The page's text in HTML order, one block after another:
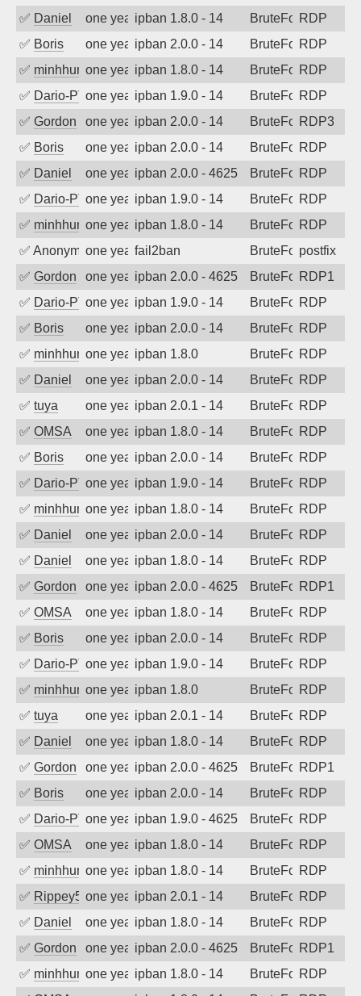
✅ Daniel one year agoipban 1.8.0 - 14 BruteForceRDP
✅ Boris one year agoipban 2.0.0 - 14 BruteForceRDP
✅ minhhungtsbdone year agoipban 1.8.0 - 14 BruteForceRDP
✅ Dario-PTERone year agoipban 1.9.0 - 14 BruteForceRDP
✅ Gordon one year agoipban 2.0.0 - 14 BruteForceRDP3
✅ Boris one year agoipban 2.0.0 - 14 BruteForceRDP
✅ Daniel one year agoipban 2.0.0 - 4625 BruteForceRDP
✅ Dario-PTERone year agoipban 1.9.0 - 14 BruteForceRDP
✅ minhhungtsbdone year agoipban 1.8.0 - 14 BruteForceRDP
✅ Anonymousone year agofail2ban BruteForce,postfix
✅ Gordon one year agoipban 2.0.0 - 4625 BruteForceRDP1
✅ Dario-PTERone year agoipban 1.9.0 - 14 BruteForceRDP
✅ Boris one year agoipban 2.0.0 - 14 BruteForceRDP
✅ minhhungtsbdone year agoipban 1.8.0 BruteForceRDP
✅ Daniel one year agoipban 2.0.0 - 14 BruteForceRDP
✅ tuya one year agoipban 2.0.1 - 14 BruteForceRDP
✅ OMSA one year agoipban 1.8.0 - 14 BruteForceRDP
✅ Boris one year agoipban 2.0.0 - 14 BruteForceRDP
✅ Dario-PTERone year agoipban 1.9.0 - 14 BruteForceRDP
✅ minhhungtsbdone year agoipban 1.8.0 - 14 BruteForceRDP
✅ Daniel one year agoipban 2.0.0 - 14 BruteForceRDP
✅ Daniel one year agoipban 1.8.0 - 14 BruteForceRDP
✅ Gordon one year agoipban 2.0.0 - 4625 BruteForceRDP1
✅ OMSA one year agoipban 1.8.0 - 14 BruteForceRDP
✅ Boris one year agoipban 2.0.0 - 14 BruteForceRDP
✅ Dario-PTERone year agoipban 1.9.0 - 14 BruteForceRDP
✅ minhhungtsbdone year agoipban 1.8.0 BruteForceRDP
✅ tuya one year agoipban 2.0.1 - 14 BruteForceRDP
✅ Daniel one year agoipban 1.8.0 - 14 BruteForceRDP
✅ Gordon one year agoipban 2.0.0 - 4625 BruteForceRDP1
✅ Boris one year agoipban 2.0.0 - 14 BruteForceRDP
✅ Dario-PTERone year agoipban 1.9.0 - 4625 BruteForceRDP
✅ OMSA one year agoipban 1.8.0 - 14 BruteForceRDP
✅ minhhungtsbdone year agoipban 1.8.0 - 14 BruteForceRDP
✅ Rippey574one year agoipban 2.0.1 - 14 BruteForceRDP
✅ Daniel one year agoipban 1.8.0 - 14 BruteForceRDP
✅ Gordon one year agoipban 2.0.0 - 4625 BruteForceRDP1
✅ minhhungtsbdone year agoipban 1.8.0 - 14 BruteForceRDP